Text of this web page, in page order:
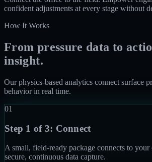
confident adjustments at every stage without
How It Works
From pressure data to
insight.
Our physics-based analytics connect surface
behavior in real time.
01
Step 1 of 3: Connect
A small, field-ready package connects to your
secure, continuous data capture.